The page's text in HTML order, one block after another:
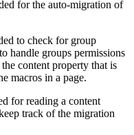
for the auto-migration of
to check for group
handle groups permissions
content property that is
macros in a page.
for reading a content
track of the migration